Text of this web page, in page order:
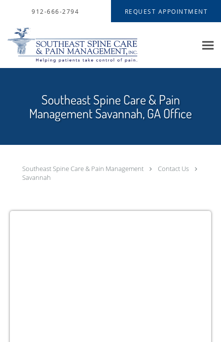
912-666-2794 REQUEST APPOINTMENT
Southeast Spine Care & Pain
Management Savannah, GA Office
Southeast Spine Care & Pain Management
Contact Us
Savannah